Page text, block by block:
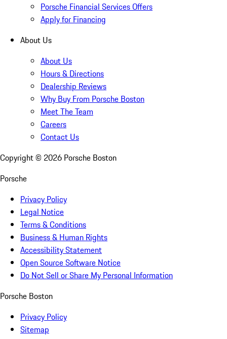
Porsche Financial Services Offers
Apply for Financing
About Us
About Us
Hours & Directions
Dealership Reviews
Why Buy From Porsche Boston
Meet The Team
Careers
Contact Us
Copyright © 2026 Porsche Boston
Porsche
Privacy Policy
Legal Notice
Terms & Conditions
Business & Human Rights
Accessibility Statement
Open Source Software Notice
Do Not Sell or Share My Personal Information
Porsche Boston
Privacy Policy
Sitemap